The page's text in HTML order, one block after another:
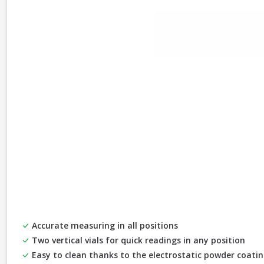
Accurate measuring in all positions
Two vertical vials for quick readings in any position
Easy to clean thanks to the electrostatic powder